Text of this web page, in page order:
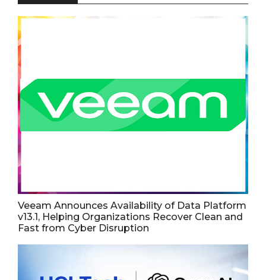
Veeam Announces Availability of Data Platform
v13.1, Helping Organizations Recover Clean and
Fast from Cyber Disruption